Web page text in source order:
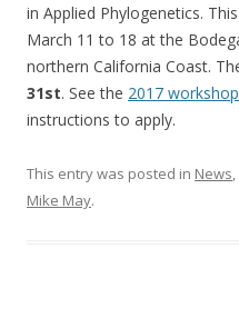
in Applied Phylogenetics.
March 11 to 18 at the
northern California Coast.
31st. See the 2017
instructions to apply.
This entry was posted in News,
Mike May.